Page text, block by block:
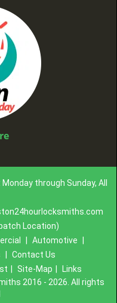
through Sunday, All
Location)
Automotive
Contact Us
Site-Map
Links
2016 - 2026. All rights